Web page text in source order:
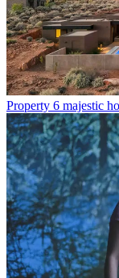
Property 6 majestic